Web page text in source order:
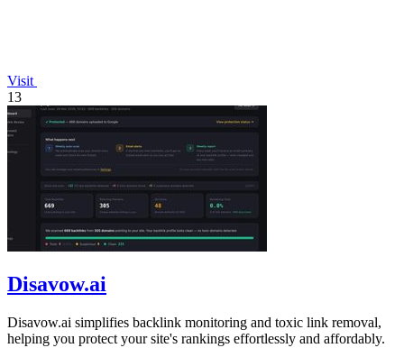
Visit
13
Disavow.ai
Disavow.ai simplifies backlink monitoring and toxic link removal,
helping you protect your site's rankings effortlessly and affordably.